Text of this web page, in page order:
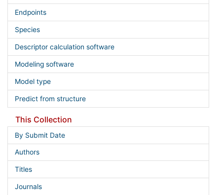
Endpoints
Species
Descriptor calculation software
Modeling software
Model type
Predict from structure
This Collection
By Submit Date
Authors
Titles
Journals